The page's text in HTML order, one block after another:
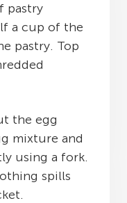
pastry
a cup of the
pastry. Top
the egg
mixture and
using a fork.
spills